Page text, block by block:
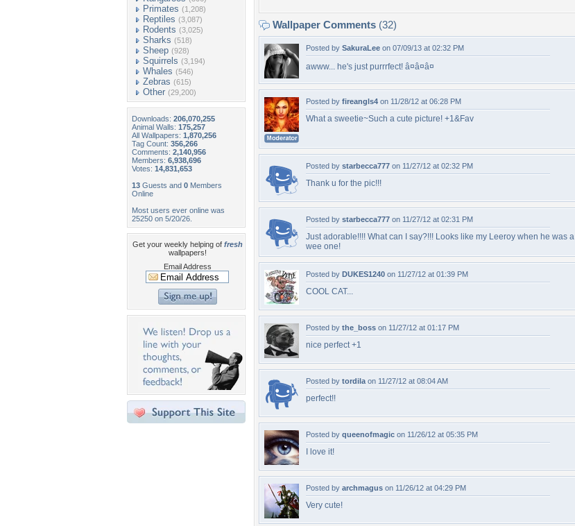
Primates (1,208)
Reptiles (3,087)
Rodents (3,025)
Sharks (518)
Sheep (928)
Squirrels (3,194)
Whales (546)
Zebras (615)
Other (29,200)
Downloads: 206,070,255
Animal Walls: 175,257
All Wallpapers: 1,870,256
Tag Count: 356,266
Comments: 2,140,956
Members: 6,938,696
Votes: 14,831,653
13 Guests and 0 Members
Online
Most users ever online was
25250 on 5/20/26.
Get your weekly helping of fresh
wallpapers!
Email Address
Wallpaper Comments (32)
Posted by SakuraLee on 07/09/13 at 02:32 PM
awww... he's just purrrfect! â¤â¤â¤
Posted by fireangls4 on 11/28/12 at 06:28 PM
What a sweetie~Such a cute picture! +1&Fav
Posted by starbecca777 on 11/27/12 at 02:32 PM
Thank u for the pic!!!
Posted by starbecca777 on 11/27/12 at 02:31 PM
Just adorable!!!! What can I say?!!! Looks like my Leeroy when he was a
wee one!
Posted by DUKES1240 on 11/27/12 at 01:39 PM
COOL CAT...
Posted by the_boss on 11/27/12 at 01:17 PM
nice perfect +1
Posted by tordila on 11/27/12 at 08:04 AM
perfect!!
Posted by queenofmagic on 11/26/12 at 05:35 PM
I love it!
Posted by archmagus on 11/26/12 at 04:29 PM
Very cute!